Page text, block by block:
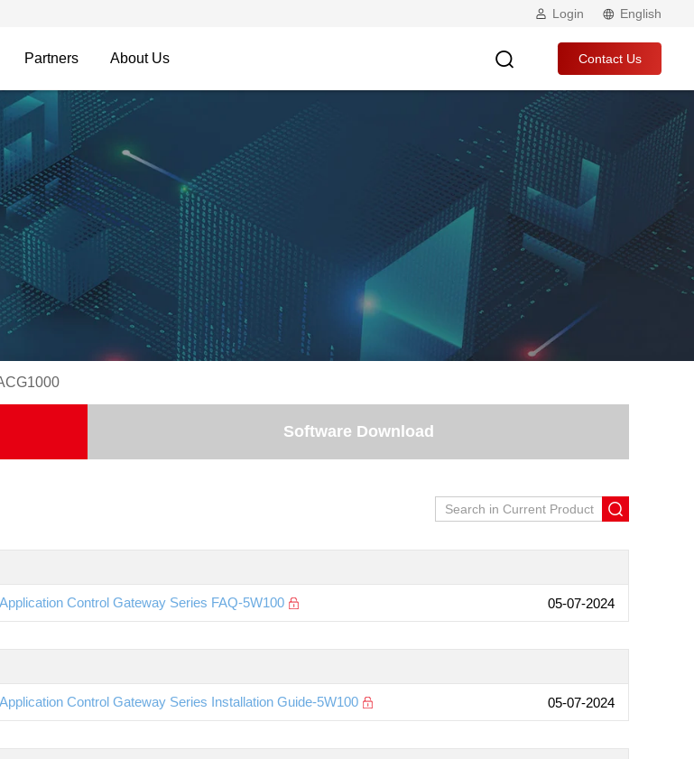
Login English
Partners About Us Contact Us
Software Download
Control Gateway Series FAQ-5W100 05-07-2024
Control Gateway Series Installation Guide-5W100 05-07-2024